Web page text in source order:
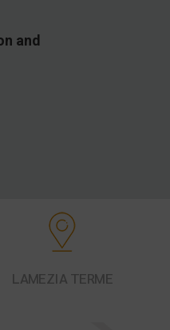
and
LAMEZIA TERME